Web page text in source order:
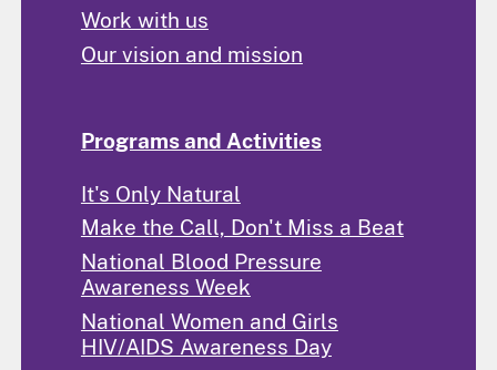
Work with us
Our vision and mission
Programs and Activities
It's Only Natural
Make the Call, Don't Miss a Beat
National Blood Pressure
Awareness Week
National Women and Girls
HIV/AIDS Awareness Day